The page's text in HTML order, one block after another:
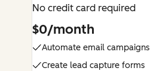
No credit card required
$0/month
Automate email campaigns
Create lead capture forms